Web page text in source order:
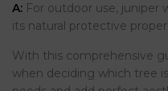
A: For outdoor use, juniper
its natural protective
With this comprehensive
when deciding which tree